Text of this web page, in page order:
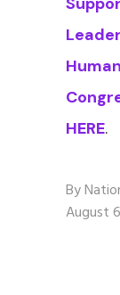
HERE.
By
August